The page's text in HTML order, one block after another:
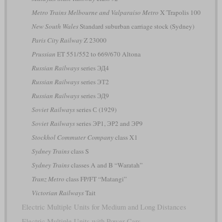
Metro Trains Melbourne and Valparaíso Metro X´Trapolis 100
New South WalesStandard suburban carriage stock (Sydney)
Paris City RailwayZ 23000
Prussian ET 551/552 to 669/670 Altona
Russian Railwaysseries ЭД4
Russian Railwaysseries ЭТ2
Russian Railwaysseries ЭД9
Soviet Railwaysseries С (1929)
Soviet Railwaysseries ЭР1, ЭР2 and ЭР9
Stockhol Commuter Companyclass X1
Sydney Trainsclass S
Sydney Trainsclasses A and B “Waratah”
Tranz Metro class FP/FT “Matangi”
Victorian RailwaysTait
Electric Multiple Units for Medium and Long Distances